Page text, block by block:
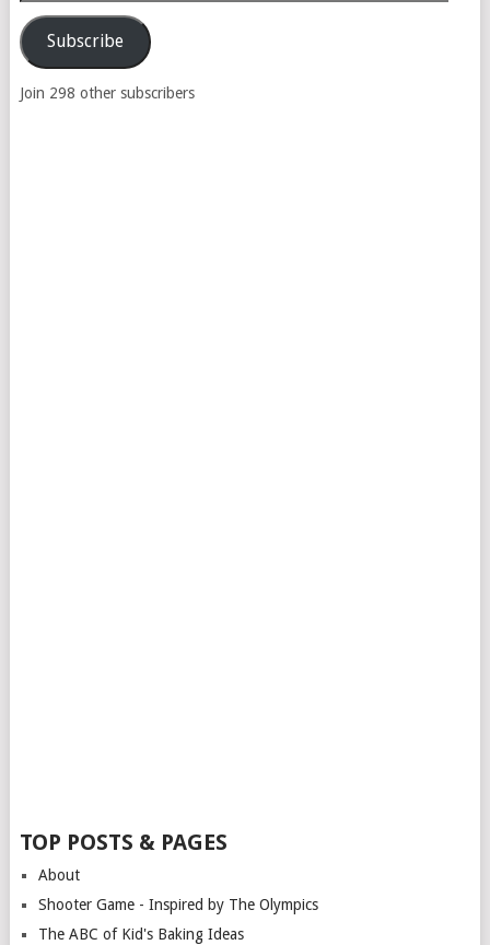
Address
Subscribe
Join 298 other subscribers
TOP POSTS & PAGES
About
Shooter Game - Inspired by The Olympics
The ABC of Kid's Baking Ideas